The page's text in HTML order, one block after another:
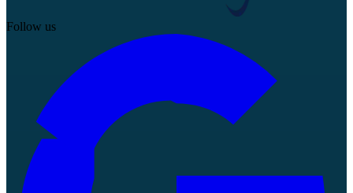
Follow us